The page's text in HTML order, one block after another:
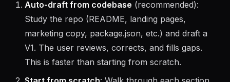
If it doesn't exist, offer two options:
Auto-draft from codebase(recommended):
Study the repo (README, landing pages,
marketing copy, package.json, etc.) and draft a
V1. The user reviews, corrects, and fills gaps.